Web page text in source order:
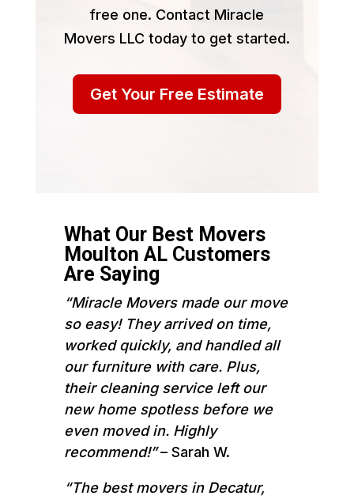
free one. Contact Miracle
Movers LLC today to get started.
Get Your Free Estimate
What Our Best Movers
Moulton AL Customers
Are Saying
“Miracle Movers made our move
so easy! They arrived on time,
worked quickly, and handled all
our furniture with care. Plus,
their cleaning service left our
new home spotless before we
even moved in. Highly
recommend!”– Sarah W.
“The best movers in Decatur,